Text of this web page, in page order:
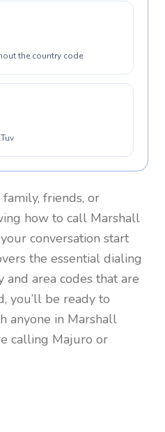
the country code
friends, or
how to call Marshall
conversation start
the essential dialing
area codes that are
you’ll be ready to
anyone in Marshall
calling Majuro or